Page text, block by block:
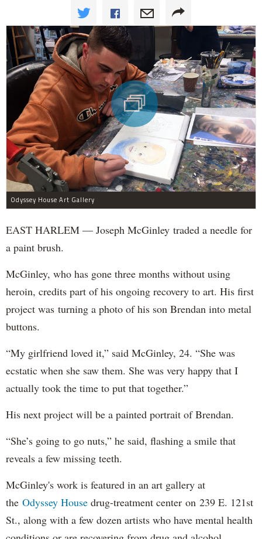
Odyssey House Art Gallery
EAST HARLEM — Joseph McGinley traded a needle for
a paint brush.
McGinley, who has gone three months without using
heroin, credits part of his ongoing recovery to art. His first
project was turning a photo of his son Brendan into metal
buttons.
“My girlfriend loved it,” said McGinley, 24. “She was
ecstatic when she saw them. She was very happy that I
actually took the time to put that together.”
His next project will be a painted portrait of Brendan.
“She’s going to go nuts,” he said, flashing a smile that
reveals a few missing teeth.
McGinley's work is featured in an art gallery at
the Odyssey House drug-treatment center on 239 E. 121st
St., along with a few dozen artists who have mental health